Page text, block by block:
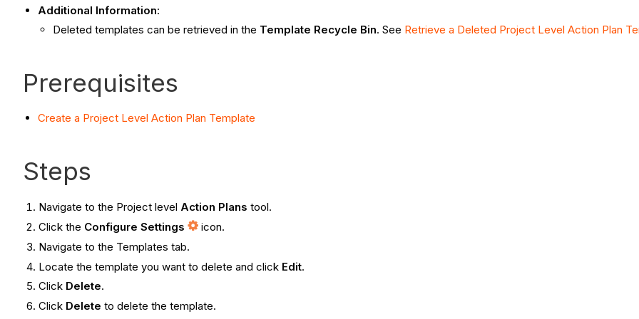
Additional Information:
Deleted templates can be retrieved in the Template Recycle Bin. See Retrieve a Deleted Project Level Action Plan
Prerequisites
Create a Project Level Action Plan Template
Steps
Navigate to the Project level Action Planstool.
Click the Configure Settings
icon.
Navigate to the Templates tab.
Locate the template you want to delete and click Edit.
Click Delete.
Click Delete to delete the template.